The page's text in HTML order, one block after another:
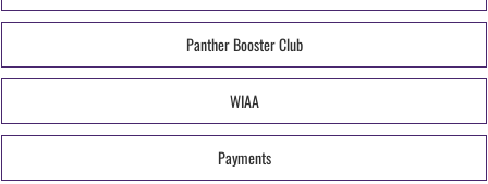
Panther Booster Club
WIAA
Payments